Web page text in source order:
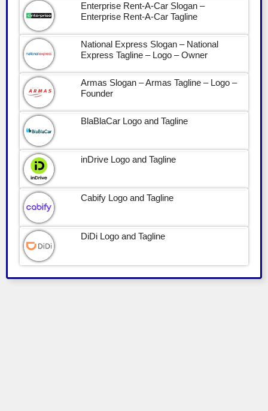
Enterprise Rent-A-Car Slogan –
Enterprise Rent-A-Car Tagline
National Express Slogan – National
Express Tagline – Logo – Owner
Armas Slogan – Armas Tagline – Logo –
Founder
BlaBlaCar Logo and Tagline
inDrive Logo and Tagline
Cabify Logo and Tagline
DiDi Logo and Tagline